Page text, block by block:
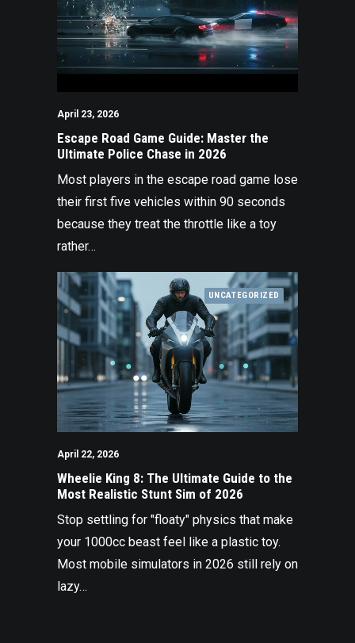
April 23, 2026
Escape Road Game Guide: Master the
Ultimate Police Chase in 2026
Most players in the escape road game lose
their first five vehicles within 90 seconds
because they treat the throttle like a toy
rather…
UNCATEGORIZED
April 22, 2026
Wheelie King 8: The Ultimate Guide to the
Most Realistic Stunt Sim of 2026
Stop settling for "floaty" physics that make
your 1000cc beast feel like a plastic toy.
Most mobile simulators in 2026 still rely on
lazy…